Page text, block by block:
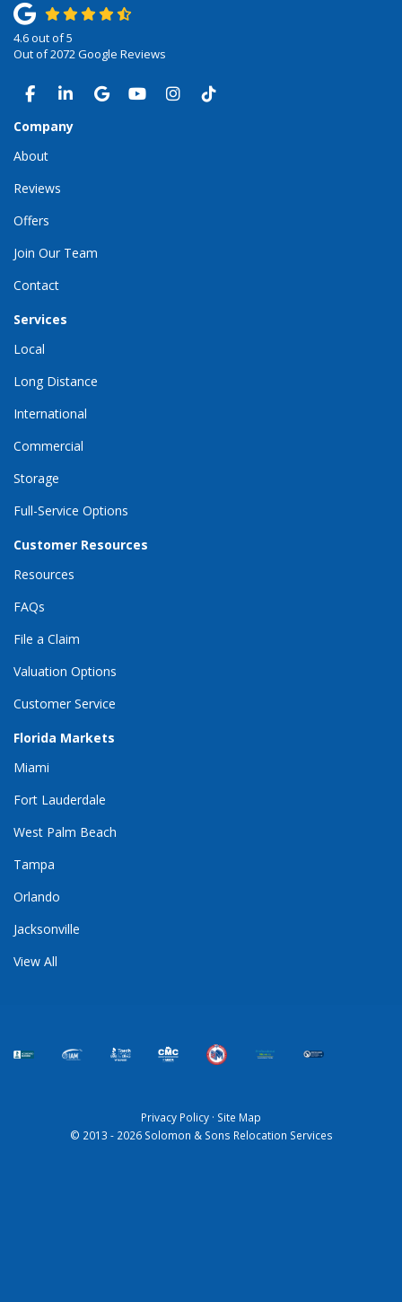
4.6out of5
Out of2072Google Reviews
LIKE US ON FACEBOOK
FOLLOW US ON LINKEDIN
REVIEW US ON GOOGLE
SUBSCRIBE ON YOUTUBE
VIEW US ON INSTAGRAM
VIEW US ON TIKTOK
Company
About
Reviews
Offers
Join Our Team
Contact
Services
Local
Long Distance
International
Commercial
Storage
Full-Service Options
Customer Resources
Resources
FAQs
File a Claim
Valuation Options
Customer Service
Florida Markets
Miami
Fort Lauderdale
West Palm Beach
Tampa
Orlando
Jacksonville
View All
Privacy Policy · Site Map
© 2013 - 2026 Solomon & Sons Relocation Services